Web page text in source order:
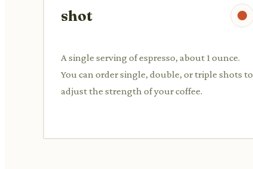
shot
A single serving of espresso, about 1 ounce.
You can order single, double, or triple shots to
adjust the strength of your coffee.